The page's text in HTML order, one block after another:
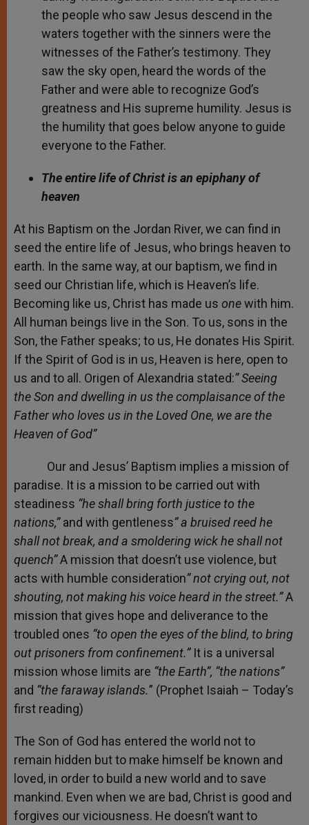
the people who saw Jesus descend in the
waters together with the sinners were the
witnesses of the Father’s testimony. They
saw the sky open, heard the words of the
Father and were able to recognize God’s
greatness and His supreme humility. Jesus is
the humility that goes below anyone to guide
everyone to the Father.
The entire life of Christ is an epiphany of
heaven
At his Baptism on the Jordan River, we can find in
seed the entire life of Jesus, who brings heaven to
earth. In the same way, at our baptism, we find in
seed our Christian life, which is Heaven’s life.
Becoming like us, Christ has made us onewith him.
All human beings live in the Son. To us, sons in the
Son, the Father speaks; to us, He donates His Spirit.
If the Spirit of God is in us, Heaven is here, open to
us and to all. Origen of Alexandria stated:” Seeing
the Son and dwelling in us the complaisance of the
Father who loves us in the Loved One, we are the
Heaven of God”
Our and Jesus’ Baptism implies a mission of
paradise. It is a mission to be carried out with
steadiness “he shall bring forth justice to the
nations,”and with gentleness”a bruised reed he
shall not break, and a smoldering wick he shall not
quench”A mission that doesn’t use violence, but
acts with humble consideration”not cryingout, not
shouting, not making his voice heard in the street.”A
mission that gives hope and deliverance to the
troubled ones “to open the eyes of theblind, to bring
out prisoners from confinement.” It is a universal
mission whose limits are “the Earth”, “the nations”
and “the faraway islands.” (Prophet Isaiah – Today’s
first reading)
The Son of God has entered the world not to
remain hidden but to make himself be known and
loved, in order to build a new world and to save
mankind. Even when we are bad, Christ is good and
forgives our viciousness. He doesn’t want to